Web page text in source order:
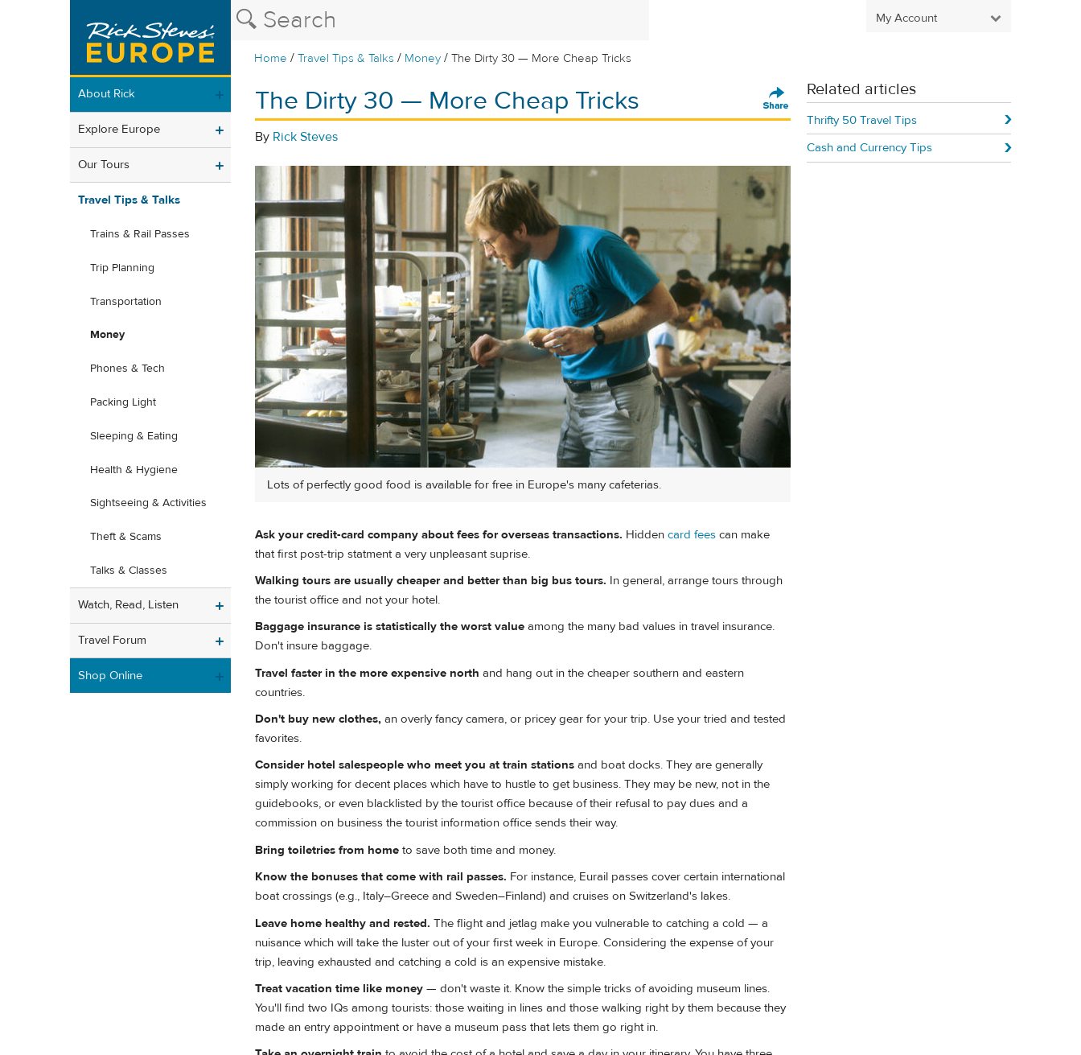
My Account
Home /Travel Tips & Talks / Money /The Dirty 30 — More Cheap Tricks
About Rick
Explore Europe
Our Tours
Travel Tips & Talks
Trains & Rail Passes
Trip Planning
Transportation
Money
Phones & Tech
Packing Light
Sleeping & Eating
Health & Hygiene
Sightseeing & Activities
Theft & Scams
Talks & Classes
Watch, Read, Listen
Travel Forum
Shop Online
The Dirty 30 — More Cheap Tricks
By Rick Steves
Lots of perfectly good food is available for free in Europe's many cafeterias.
Ask your credit-card company about fees for overseas transactions. Hidden card fees can make
that first post-trip statment a very unpleasant suprise.
Walking tours are usually cheaper and better than big bus tours. In general, arrange tours through
the tourist office and not your hotel.
Baggage insurance is statistically the worst value among the many bad values in travel insurance.
Don't insure baggage.
Travel faster in the more expensive north and hang out in the cheaper southern and eastern
countries.
Don't buy new clothes, an overly fancy camera, or pricey gear for your trip. Use your tried and tested
favorites.
Consider hotel salespeople who meet you at train stations and boat docks. They are generally
simply working for decent places which have to hustle to get business. They may be new, not in the
guidebooks, or even blacklisted by the tourist office because of their refusal to pay dues and a
commission on business the tourist information office sends their way.
Bring toiletries from home to save both time and money.
Know the bonuses that come with rail passes. For instance, Eurail passes cover certain international
boat crossings (e.g., Italy–Greece and Sweden–Finland) and cruises on Switzerland's lakes.
Leave home healthy and rested. The flight and jetlag make you vulnerable to catching a cold — a
nuisance which will take the luster out of your first week in Europe. Considering the expense of your
trip, leaving exhausted and catching a cold is an expensive mistake.
Treat vacation time like money — don't waste it. Know the simple tricks of avoiding museum lines.
You'll find two IQs among tourists: those waiting in lines and those walking right by them because they
made an entry appointment or have a museum pass that lets them go right in.
Related articles
Thrifty 50 Travel Tips
Cash and Currency Tips